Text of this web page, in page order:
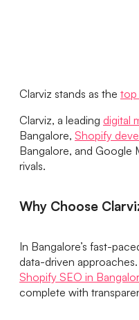
Clarviz stands as the top
Clarviz, a leading digital
Bangalore, Shopify
Bangalore, and Google
rivals.
Why Choose
In Bangalore’s fast-
data-driven
Shopify SEO in
complete with